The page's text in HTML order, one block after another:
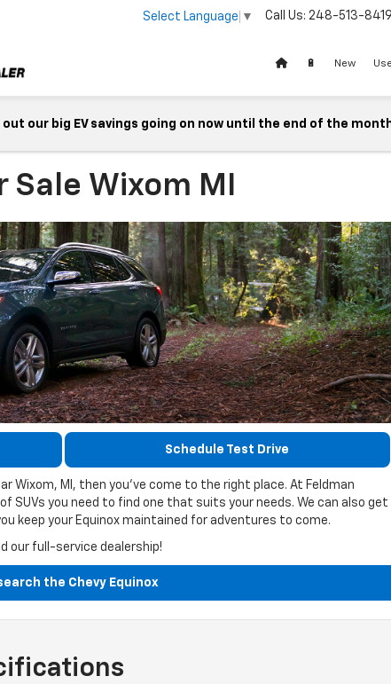
Select Language ▼ Call Us: 248-513-8419
🔋 New
out our big EV savings going on now until the end of the
Sale Wixom MI
Schedule Test Drive
Wixom, MI, then you’ve come to the right place. At Feldman
SUVs you need to find one that suits your needs. We can also get
keep your Equinox maintained for adventures to come.
our full-service dealership!
the Chevy Equinox